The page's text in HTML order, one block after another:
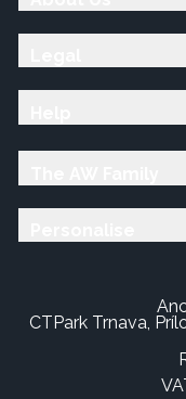
CTPark Trnava,